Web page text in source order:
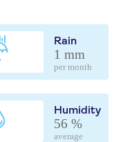
Rain
1 mm
per month
Humidity
56 %
average